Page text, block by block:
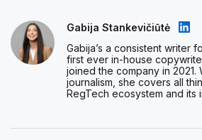
Gabija Stankevičiūtė
Gabija’s a consistent writer
first ever in-house
joined the company in 2021.
journalism, she covers all
RegTech ecosystem and its